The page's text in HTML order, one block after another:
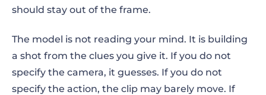
3. Describe the setting
4. Direct the camera
should stay out of the frame.
The model is not reading your mind. It is building
a shot from the clues you give it. If you do not
specify the camera, it guesses. If you do not
specify the action, the clip may barely move. If